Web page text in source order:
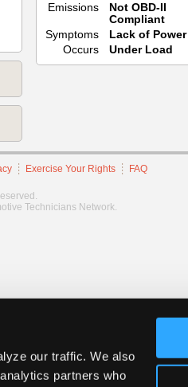
our traffic. We also
partners who
Emissions
Not OBD-II
Compliant
Symptoms
Lack of Power
Occurs
Under Load
Exercise Your Rights FAQ
Technicians Network.